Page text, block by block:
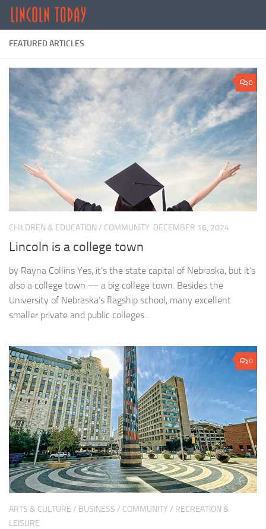
Skip to content
FEATURED ARTICLES
0
CHILDREN & EDUCATION / COMMUNITY DECEMBER 16, 2024
Lincoln is a college town
by Rayna Collins Yes, it’s the state capital of Nebraska, but it’s
also a college town — a big college town. Besides the
University of Nebraska’s flagship school, many excellent
smaller private and public colleges...
0
ARTS & CULTURE / BUSINESS / COMMUNITY / RECREATION &
LEISURE